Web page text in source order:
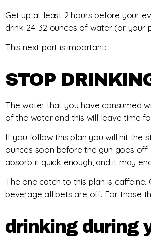
Get up at least 2 hours before your
drink 24-32 ounces of water (or your
This next part is important:
STOP
The water that you have consumed
of the water and this will leave time
If you follow this plan you will hit the
ounces soon before the gun goes
absorb it quick enough, and it may
The one catch to this plan is
beverage all bets are off. For those
drinking during